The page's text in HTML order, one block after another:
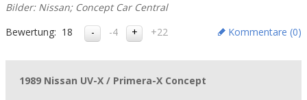
Bilder: Nissan; Concept Car Central
Bewertung: 18 -4 +22 Kommentare (0)
1989 Nissan UV-X / Primera-X Concept